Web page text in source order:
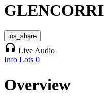
ios_share
headphones Live Audio
Info Lots 0
Overview